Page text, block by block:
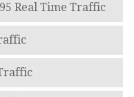
Real Time Traffic